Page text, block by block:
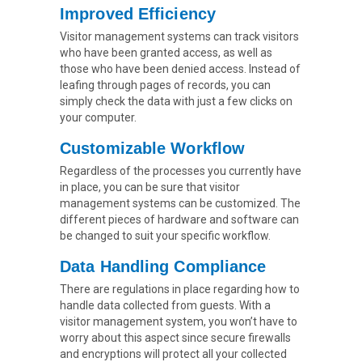
Improved Efficiency
Visitor management systems can track visitors
who have been granted access, as well as
those who have been denied access. Instead of
leafing through pages of records, you can
simply check the data with just a few clicks on
your computer.
Customizable Workflow
Regardless of the processes you currently have
in place, you can be sure that visitor
management systems can be customized. The
different pieces of hardware and software can
be changed to suit your specific workflow.
Data Handling Compliance
There are regulations in place regarding how to
handle data collected from guests. With a
visitor management system, you won’t have to
worry about this aspect since secure firewalls
and encryptions will protect all your collected